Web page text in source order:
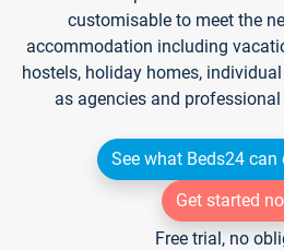
customisable to meet the
accommodation including
hostels, holiday homes,
as agencies and
See what Beds24 can
Get started
Free trial, no